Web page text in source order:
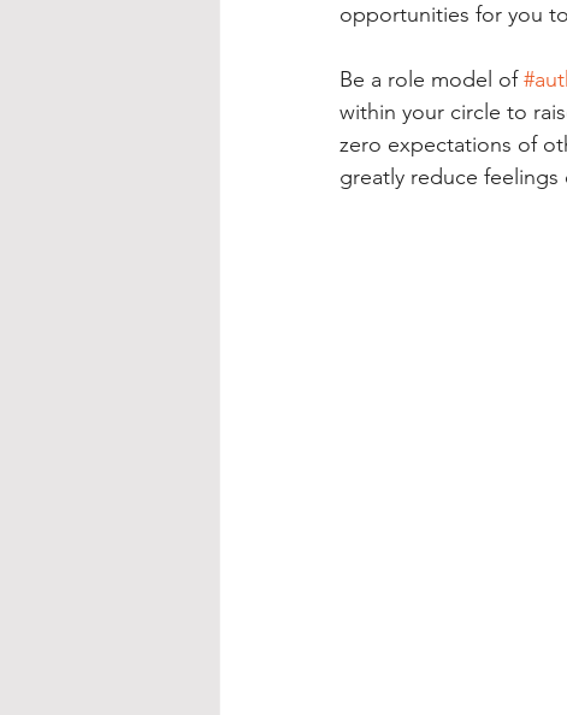
opportunities for you
Be a role model of
within your circle to
zero expectations of
greatly reduce